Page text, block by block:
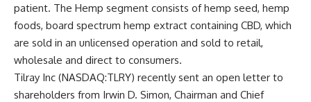
patient. The Hemp segment consists of hemp seed, hemp
foods, board spectrum hemp extract containing CBD, which
are sold in an unlicensed operation and sold to retail,
wholesale and direct to consumers.
Tilray Inc (NASDAQ:TLRY) recently sent an open letter to
shareholders from Irwin D. Simon, Chairman and Chief